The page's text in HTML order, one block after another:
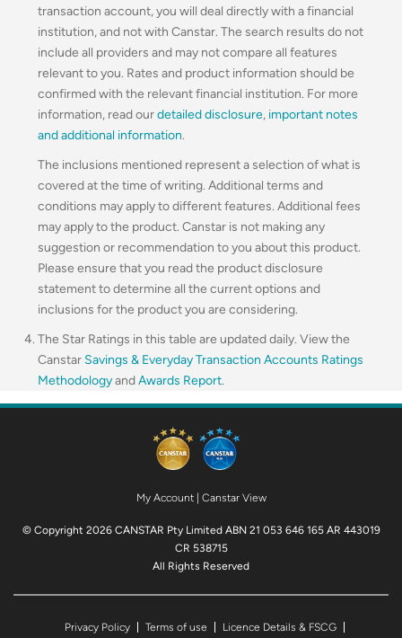
transaction account, you will deal directly with a financial
institution, and not with Canstar. The search results do not
include all providers and may not compare all features
relevant to you. Rates and product information should be
confirmed with the relevant financial institution. For more
information, read ourdetailed disclosure, important notes
and additional information.
The inclusions mentioned represent a selection of what is
covered at the time of writing. Additional terms and
conditions may apply to different features. Additional fees
may apply to the product. Canstar is not making any
suggestion or recommendation to you about this product.
Please ensure that you read the product disclosure
statement to determine all the current options and
inclusions for the product you are considering.
The Star Ratings in this table are updated daily. View the
Canstar Savings & Everyday Transaction Accounts Ratings
MethodologyandAwards Report.
My Account| Canstar View
© Copyright 2026 CANSTAR Pty Limited ABN 21 053 646 165 AR 443019
CR 538715
All Rights Reserved
Privacy Policy Terms of use Licence Details & FSCG